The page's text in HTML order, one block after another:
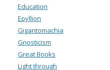
Education
Epyllion
Gigantomachia
Gnosticism
Great Books
Light through